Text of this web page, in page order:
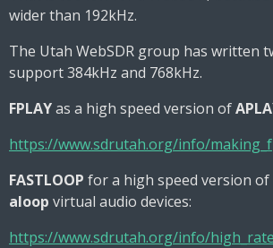
wider than 192kHz.
The Utah WebSDR group has written
support 384kHz and 768kHz.
FPLAYas a high speed version of
https://www.sdrutah.org/info/
FASTLOOP for a high speed version
aloop virtual audio devices:
https://www.sdrutah.org/info/